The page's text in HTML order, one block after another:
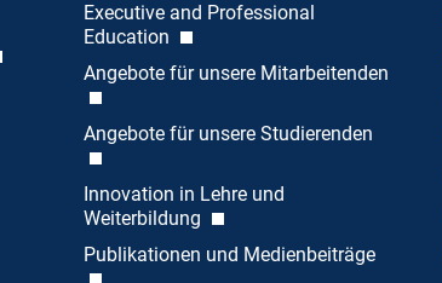
Executive and Professional
Education
Angebote für unsere Mitarbeitenden
Angebote für unsere Studierenden
Innovation in Lehre und
Weiterbildung
Publikationen und Medienbeiträge